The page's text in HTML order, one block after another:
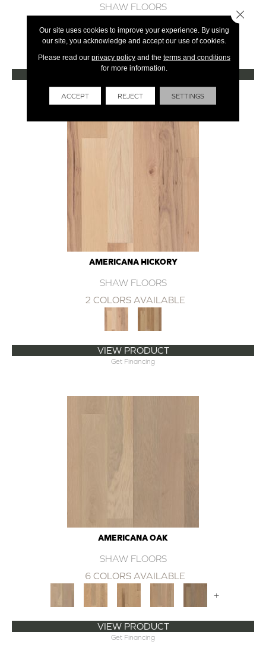
SHAW FLOORS
+
VIEW PRODUCT
Get Financing
AMERICANA HICKORY
SHAW FLOORS
2 COLORS AVAILABLE
VIEW PRODUCT
Get Financing
AMERICANA OAK
SHAW FLOORS
6 COLORS AVAILABLE
+
VIEW PRODUCT
Get Financing
Our site uses cookies to improve your experience. By using
our site, you acknowledge and accept our use of cookies.
Please read our privacy policyand the terms and conditions
for more information.
ACCEPT REJECT SETTINGS
Close